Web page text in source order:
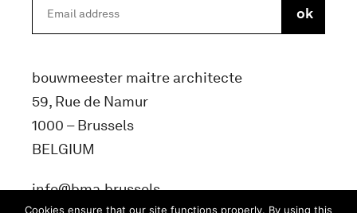
bouwmeester maitre architecte
59, Rue de Namur
1000 – Brussels
BELGIUM
info@bma.brussels
Cookies ensure that our site functions properly. By using this